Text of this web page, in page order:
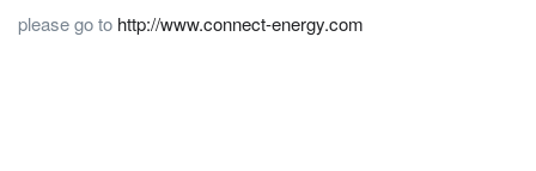
please go to http://www.connect-energy.com